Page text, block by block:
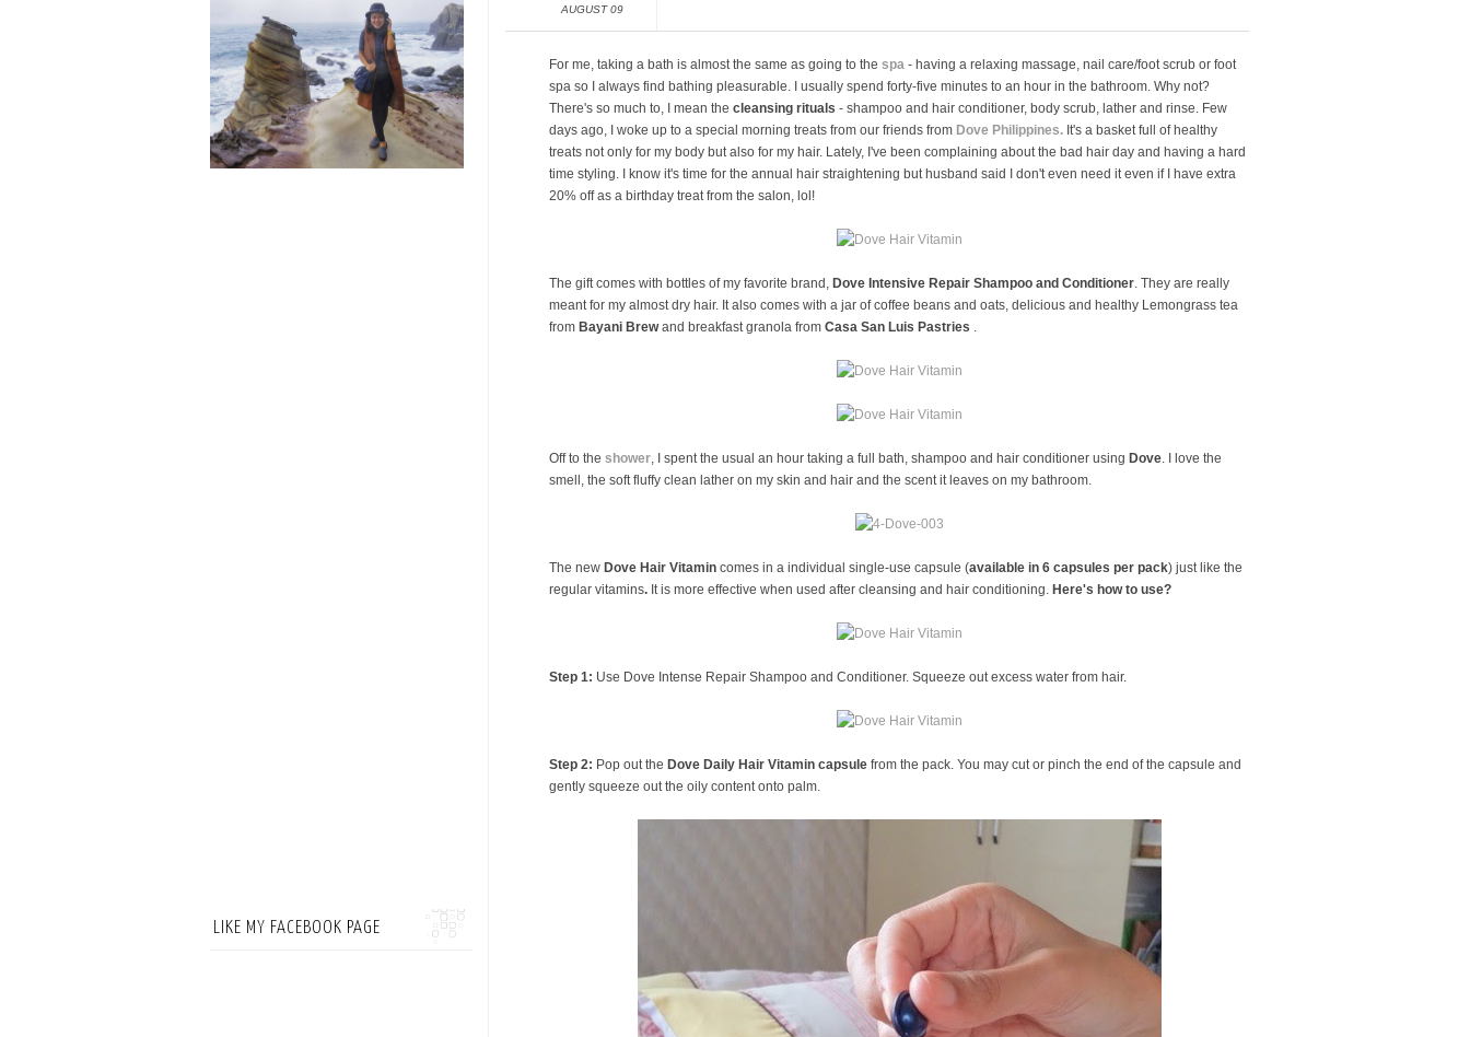
AUGUST 09
For me, taking a bath is almost the same as going to the spa - having a relaxing massage, nail care/foot scrub or foot
spa so I always find bathing pleasurable. I usually spend forty-five minutes to an hour in the bathroom. Why not?
There's so much to, I mean the cleansing rituals - shampoo and hair conditioner, body scrub, lather and rinse. Few
days ago, I woke up to a special morning treats from our friends from Dove Philippines. It's a basket full of healthy
treats not only for my body but also for my hair. Lately, I've been complaining about the bad hair day and having a hard
time styling. I know it's time for the annual hair straightening but husband said I don't even need it even if I have extra
20% off as a birthday treat from the salon, lol!
The gift comes with bottles of my favorite brand, Dove Intensive Repair Shampoo and Conditioner. They are really
meant for my almost dry hair. It also comes with a jar of coffee beans and oats, delicious and healthy Lemongrass tea
from Bayani Brewand breakfast granola from Casa San Luis Pastries .
Off to the shower, I spent the usual an hour taking a full bath, shampoo and hair conditioner using Dove. I love the
smell, the soft fluffy clean lather on my skin and hair and the scent it leaves on my bathroom.
The new Dove Hair Vitamin comes in a individual single-use capsule (available in 6 capsules per pack) just like the
regular vitamins. It is more effective when used after cleansing and hair conditioning. Here's how to use?
Step 1: Use Dove Intense Repair Shampoo and Conditioner. Squeeze out excess water from hair.
Step 2: Pop out the Dove Daily Hair Vitamin capsule from the pack. You may cut or pinch the end of the capsule and
gently squeeze out the oily content onto palm.
LIKE MY FACEBOOK PAGE